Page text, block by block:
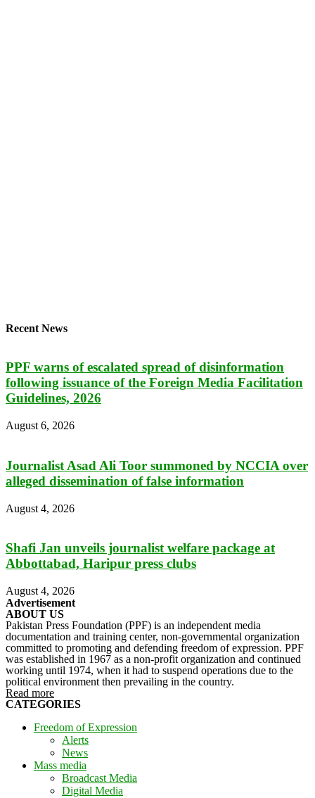
Recent News
PPF warns of escalated spread of disinformation
following issuance of the Foreign Media Facilitation
Guidelines, 2026
August 6, 2026
Journalist Asad Ali Toor summoned by NCCIA over
alleged dissemination of false information
August 4, 2026
Shafi Jan unveils journalist welfare package at
Abbottabad, Haripur press clubs
August 4, 2026
Advertisement
ABOUT US
Pakistan Press Foundation (PPF) is an independent media
documentation and training center, non-governmental organization
committed to promoting and defending freedom of expression. PPF
was established in 1967 as a non-profit organization and continued
working until 1974, when it had to suspend operations due to the
political environment then prevailing in the country.
Read more
CATEGORIES
Freedom of Expression
Alerts
News
Mass media
Broadcast Media
Digital Media